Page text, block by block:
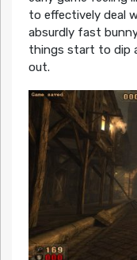
to effectively deal
absurdly fast
things start to dip
out.